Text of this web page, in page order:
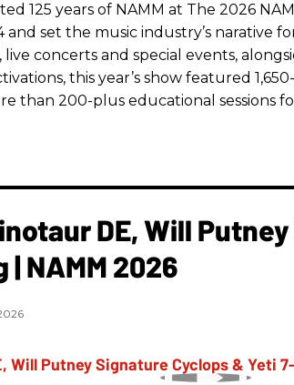
125 years of NAMM at The 2026
set the music industry’s narative
concerts and special events,
this year’s show featured
than 200-plus educational sessions
DE, Will
NAMM 2026